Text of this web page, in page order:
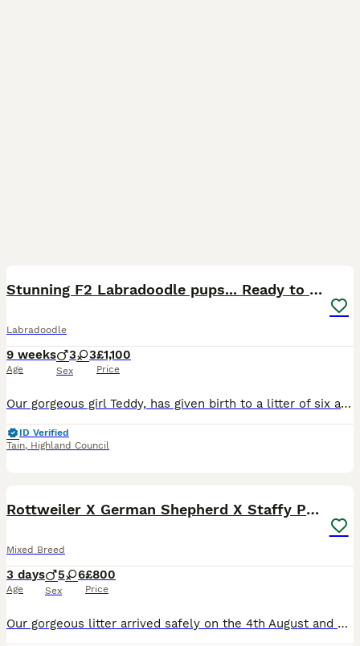
Stunning F2 Labradoodle pups... Ready to go now
Labradoodle
9 weeks
Age
3 3
Sex
£1,100
Price
Our gorgeous girl Teddy, has given birth to a litter of six adorable F2 labradoodle puppies. 3 males & 3 females. As a therapy dog, mum (Teddy) is a beautiful apricot F1 labradoodle with curly fur and a wonderful temperament. She is calm and laid back, and loves fusses. Dad (Coco), also a therapy dog is a big F1 black labradoodle with curly fur. He is energetic and loves
ID Verified
Tain, Highland Council
Rottweiler X German Shepherd X Staffy Puppies
Mixed Breed
3 days
Age
5 6
Sex
£800
Price
Our gorgeous litter arrived safely on the 4th August and we are delighted to introduce our 11 healthy pups! 💙5 Boys 🩷6 Girls Ready to leave from the 29th September when they’re 8 weeks old. These puppies are being raised in our family home and will be well socialised with people, other dogs and cats, helping them grow into confident, friendly companions. Mum is a Ro